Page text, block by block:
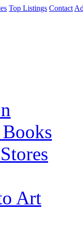
Top Listings Contact
Art